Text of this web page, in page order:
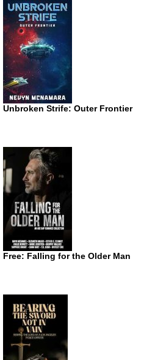
Unbroken Strife: Outer Frontier
Free: Falling for the Older Man